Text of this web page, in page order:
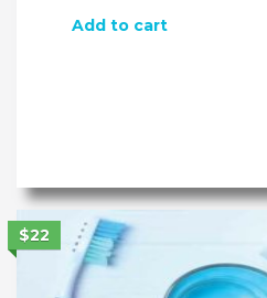
Add to cart
$22